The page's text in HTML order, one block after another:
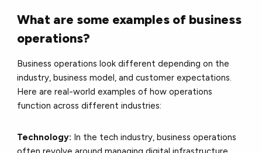
What are some examples of business
operations?
Business operations look different depending on the
industry, business model, and customer expectations.
Here are real-world examples of how operations
function across different industries:
Technology: In the tech industry, business operations